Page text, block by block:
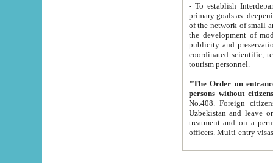
- To establish
primary goals as: deepening of economic reforms
of the network of small and medium hotels, motel and camping at a level of world standards; assistance to
the development of modern
publicity and preservation of unique tourist potential
coordinated scientific, technical and investment policy in tourism; providing training and retraining of
tourism personnel.
"The Order on entrance to
persons without
No.408. Foreign citizens, including citizens from CIS
Uzbekistan and leave on the reasons of private and business affairs, as tourists, for rest, study, work,
treatment and on a permanent